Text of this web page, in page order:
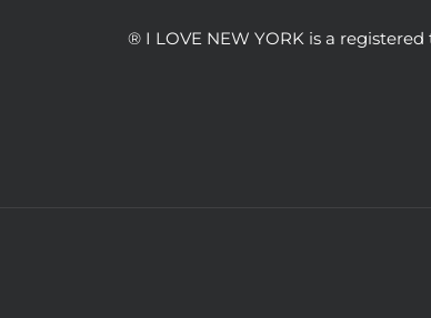
® I LOVE NEW YORK is a